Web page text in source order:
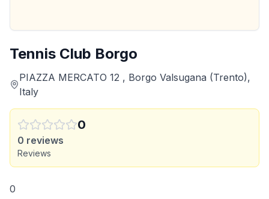
Tennis Club Borgo
PIAZZA MERCATO 12 , Borgo Valsugana (Trento),
Italy
0
0 reviews
Reviews
0